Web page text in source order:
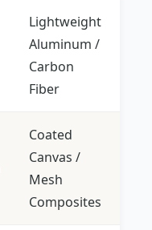
Lightweight
Aluminum /
Carbon
Fiber
Coated
Canvas /
Mesh
Composites